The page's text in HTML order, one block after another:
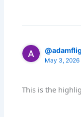
May 3, 2026
This is the